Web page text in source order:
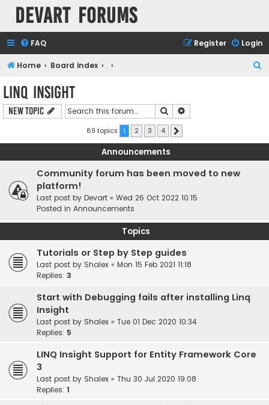
Devart Forums
FAQ Login
Register
Home Board index
h
LINQ Insight
New Topic Search
89 topics 1 2 3 4
Announcements
Community forum has been moved to new
platform!
Last post by Devart « Wed 26 Oct 2022 10:15
Posted in Announcements
Topics
Tutorials or Step by Step guides
Last post by Shalex « Mon 15 Feb 2021 11:18
Replies: 3
Start with Debugging fails after installing Linq
Insight
Last post by Shalex « Tue 01 Dec 2020 10:34
Replies: 5
LINQ Insight Support for Entity Framework Core
3
Last post by Shalex « Thu 30 Jul 2020 19:08
Replies: 1